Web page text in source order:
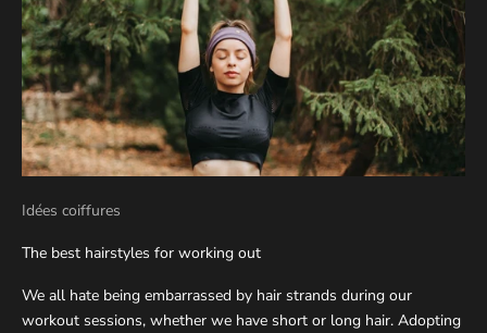
Idées coiffures
The best hairstyles for working out
We all hate being embarrassed by hair strands during our
workout sessions, whether we have short or long hair. Adopting